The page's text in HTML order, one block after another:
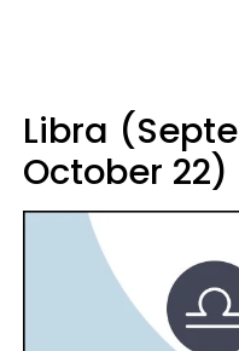
Libra
October 22)